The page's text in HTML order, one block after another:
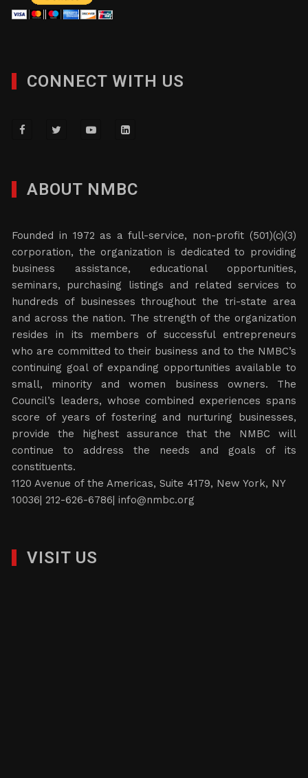
CONNECT WITH US
ABOUT NMBC
Founded in 1972 as a full-service, non-profit (501)(c)(3)
corporation, the organization is dedicated to providing
business assistance, educational opportunities,
seminars, purchasing listings and related services to
hundreds of businesses throughout the tri-state area
and across the nation. The strength of the organization
resides in its members of successful entrepreneurs
who are committed to their business and to the NMBC’s
continuing goal of expanding opportunities available to
small, minority and women business owners. The
Council’s leaders, whose combined experiences spans
score of years of fostering and nurturing businesses,
provide the highest assurance that the NMBC will
continue to address the needs and goals of its
constituents.
1120 Avenue of the Americas, Suite 4179, New York, NY
10036| 212-626-6786|info@nmbc.org
VISIT US